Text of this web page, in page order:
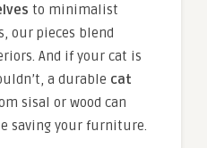
to minimalist
our pieces blend
And if your cat is
a durable cat
sisal or wood can
saving your furniture.